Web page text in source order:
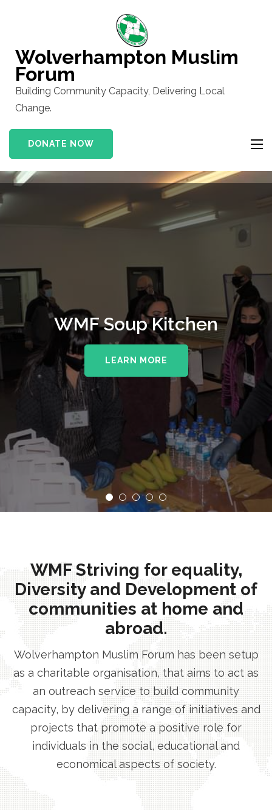
(Press
Enter)
Wolverhampton Muslim
Forum
Building Community Capacity, Delivering Local
Change.
DONATE NOW
WMF Soup Kitchen
LEARN MORE
WMF Striving for equality,
Diversity and Development of
communities at home and
abroad.
Wolverhampton Muslim Forum has been setup
as a charitable organisation, that aims to act as
an outreach service to build community
capacity, by delivering a range of initiatives and
projects that promote a positive role for
individuals in the social, educational and
economical aspects of society.